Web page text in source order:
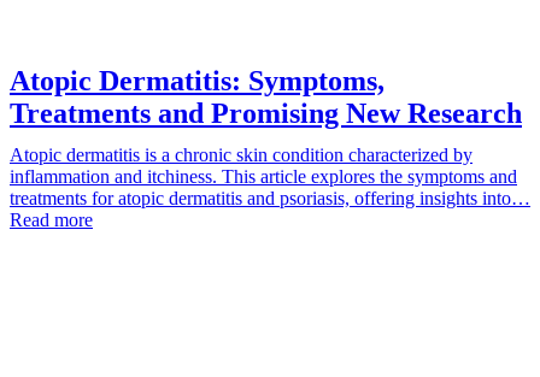
Atopic Dermatitis: Symptoms,
Treatments and Promising New Research
Atopic dermatitis is a chronic skin condition characterized by
inflammation and itchiness. This article explores the symptoms and
treatments for atopic dermatitis and psoriasis, offering insights into…
Read more